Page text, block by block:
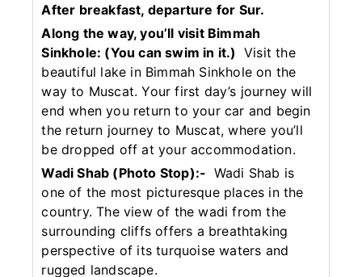
After breakfast, departure for Sur.
Along the way, you’ll visit Bimmah
Sinkhole: (You can swim in it.) Visit the
beautiful lake in Bimmah Sinkhole on the
way to Muscat. Your first day’s journey will
end when you return to your car and begin
the return journey to Muscat, where you’ll
be dropped off at your accommodation.
Wadi Shab (Photo Stop):- Wadi Shab is
one of the most picturesque places in the
country. The view of the wadi from the
surrounding cliffs offers a breathtaking
perspective of its turquoise waters and
rugged landscape.